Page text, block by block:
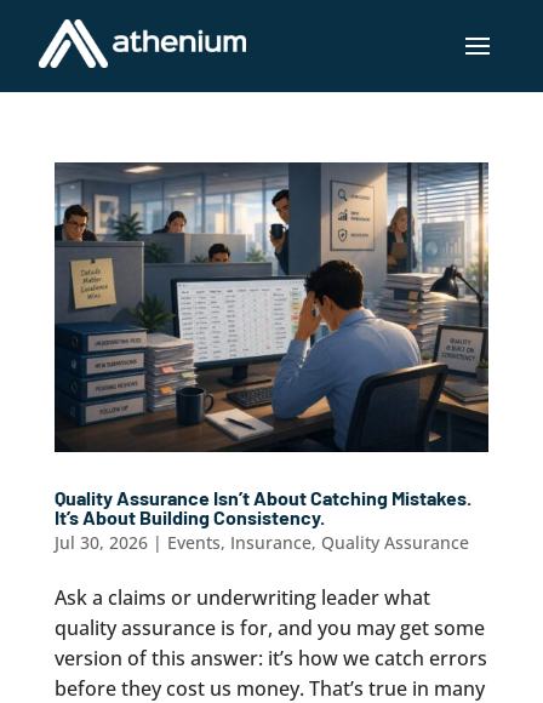
Quality Assurance Isn’t About Catching Mistakes.
It’s About Building Consistency.
Jul 30, 2026| Events, Insurance, Quality Assurance
Ask a claims or underwriting leader what
quality assurance is for, and you may get some
version of this answer: it’s how we catch errors
before they cost us money. That’s true in many